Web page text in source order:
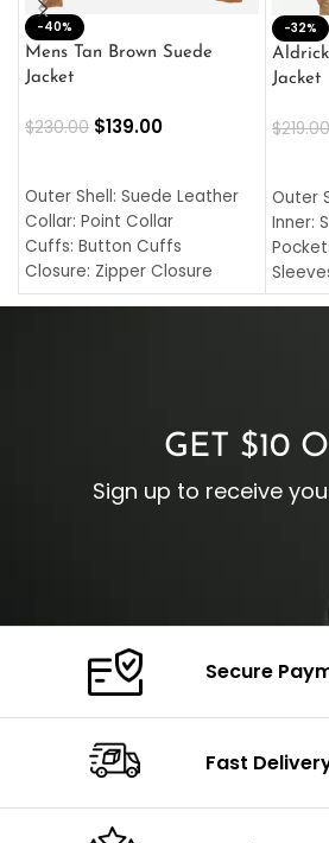
-40%
Mens Tan Brown Suede
Jacket
$230.00 $139.00
Outer Shell: Suede Leather
Collar: Point Collar
Cuffs: Button Cuffs
Closure: Zipper Closure
Pocket: Front Pocket with
-32%
Jacket
$219.00
Outer
Inner:
Collar:
GET $10
Sign up to receive
Secure
Fast